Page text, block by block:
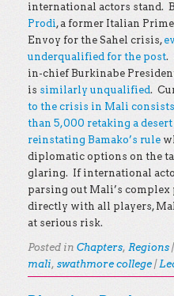
international actors stand.
Prodi, a former Italian
Envoy for the Sahel crisis,
underqualified for the post.
in-chief Burkinabe
is similarly unqualified.
to the crisis in Mali
than 5,000 retaking a
reinstating Bamako’s rule
diplomatic options on the
glaring. If international
parsing out Mali’s
directly with all players,
at serious risk.
Posted in Chapters, Regions |
mali, swathmore college |